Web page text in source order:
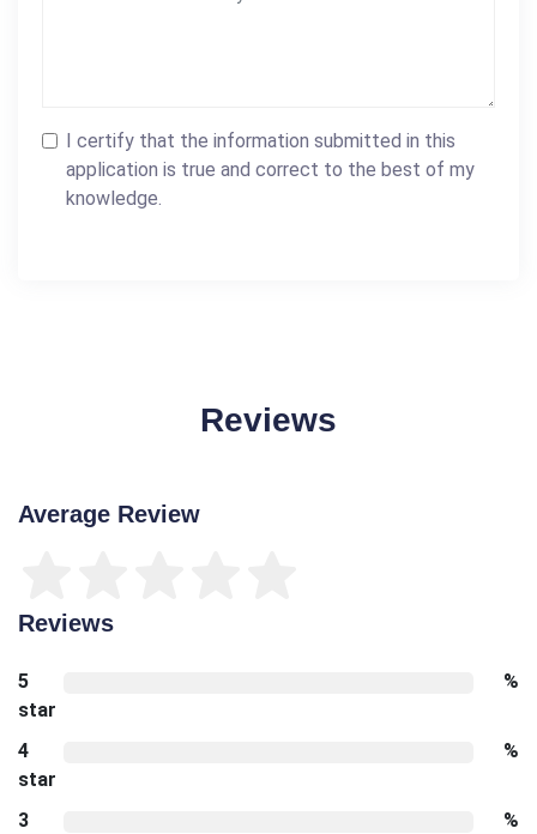
I certify that the information submitted in this
application is true and correct to the best of my
knowledge.
Reviews
Average Review
Reviews
5
star
%
4
star
%
3
%